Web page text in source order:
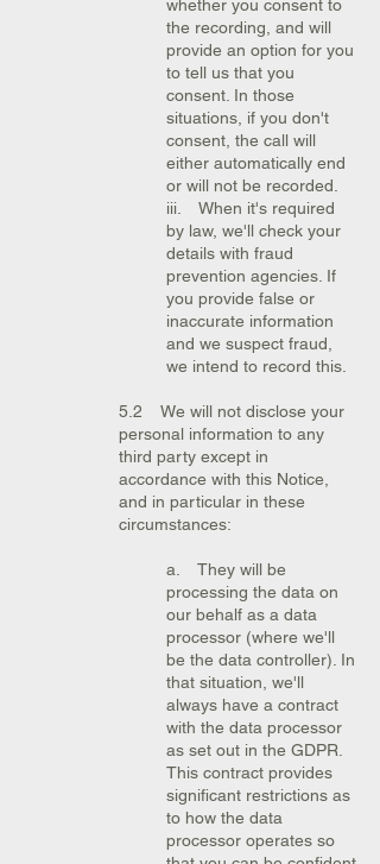
whether you consent to
the recording, and will
provide an option for you
to tell us that you
consent. In those
situations, if you don't
consent, the call will
either automatically end
or will not be recorded.
iii. When it's required
by law, we'll check your
details with fraud
prevention agencies. If
you provide false or
inaccurate information
and we suspect fraud,
we intend to record this.
5.2 We will not disclose your
personal information to any
third party except in
accordance with this Notice,
and in particular in these
circumstances:
a. They will be
processing the data on
our behalf as a data
processor (where we'll
be the data controller). In
that situation, we'll
always have a contract
with the data processor
as set out in the GDPR.
This contract provides
significant restrictions as
to how the data
processor operates so